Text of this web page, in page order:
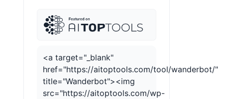
<a target="_blank"
href="https://aitoptools.com/tool/wanderbot/"
title="Wanderbot"><img
src="https://aitoptools.com/wp-